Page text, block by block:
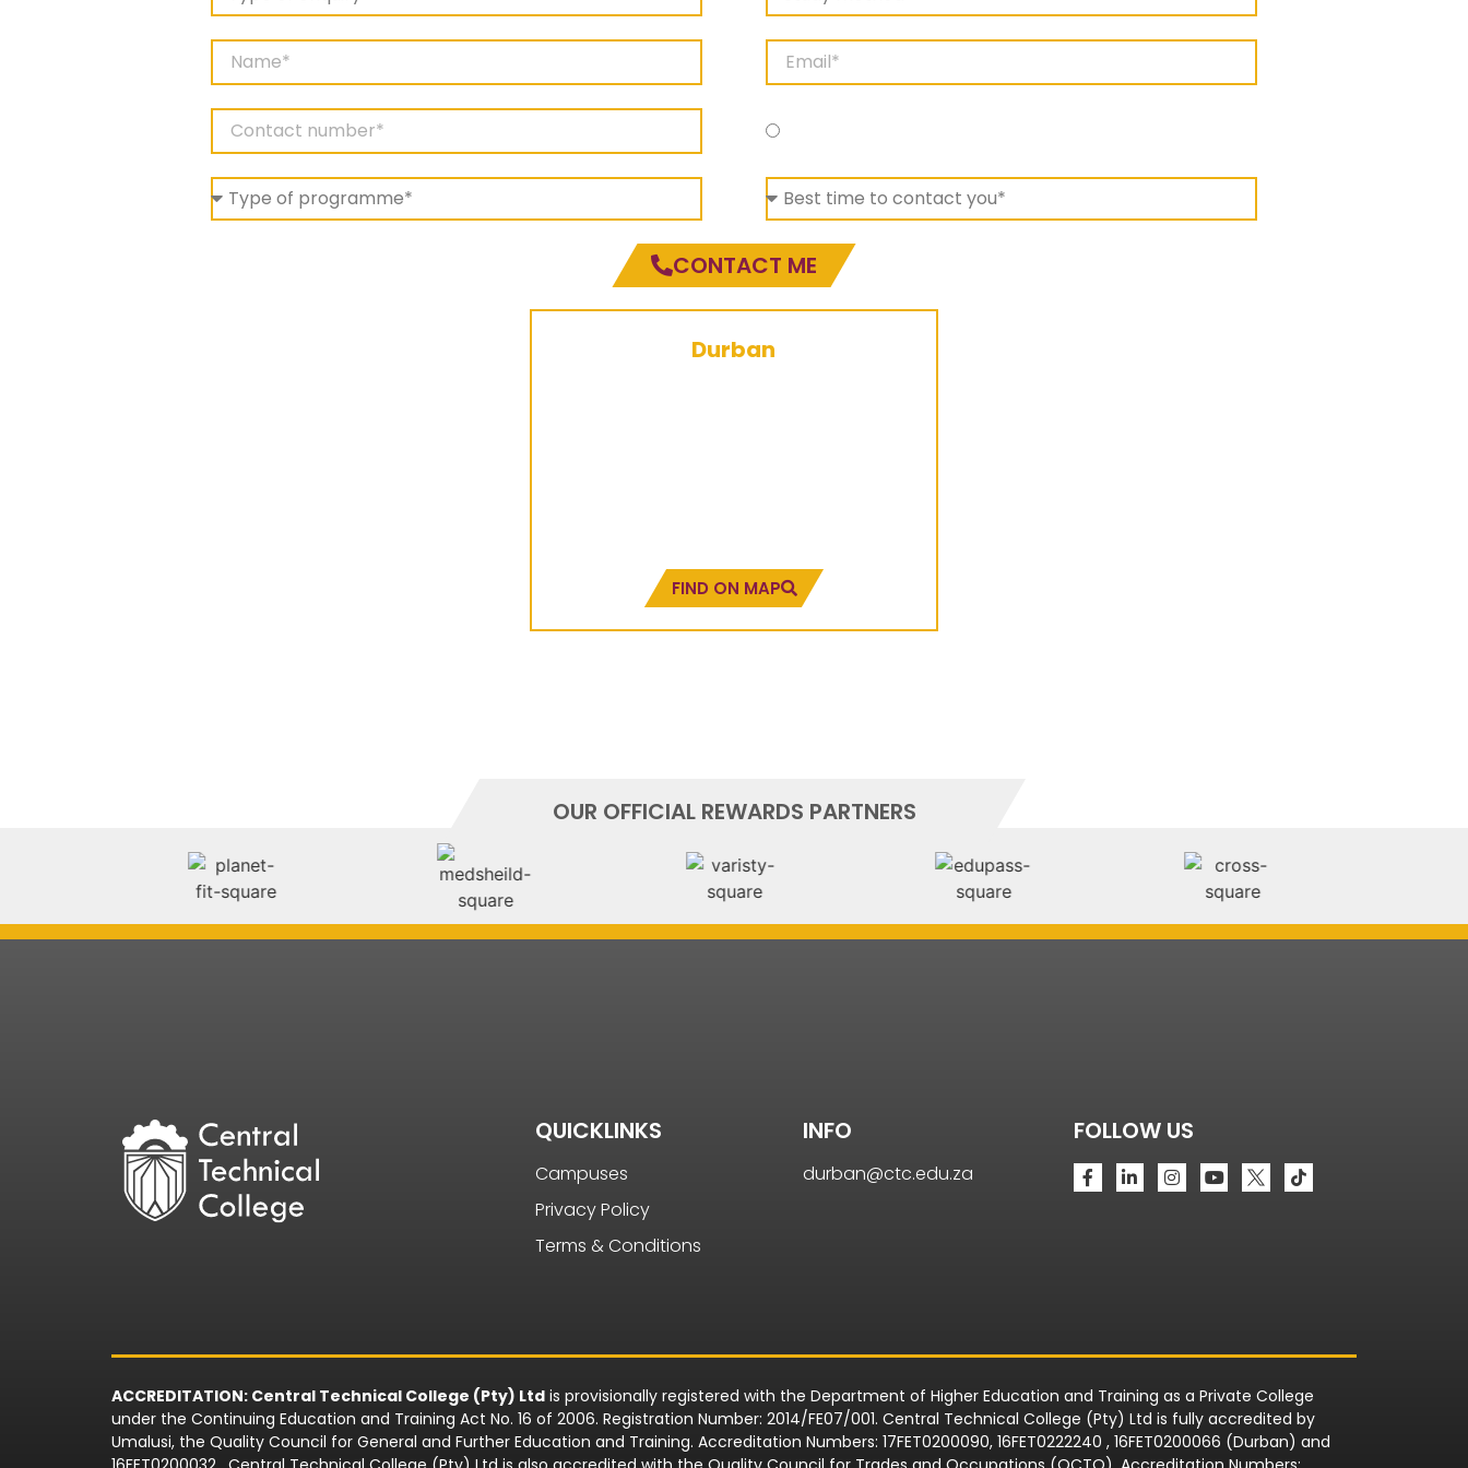
CONTACT ME
Durban
FIND ON MAP
OUR OFFICIAL REWARDS PARTNERS
QUICKLINKS
Campuses
Privacy Policy
Terms & Conditions
INFO
durban@ctc.edu.za
FOLLOW US
ACCREDITATION: Central Technical College (Pty) Ltd is provisionally registered with the Department of Higher Education and Training as a Private College
under the Continuing Education and Training Act No. 16 of 2006. Registration Number: 2014/FE07/001. Central Technical College (Pty) Ltd is fully accredited by
Umalusi, the Quality Council for General and Further Education and Training. Accreditation Numbers: 17FET0200090, 16FET0222240 , 16FET0200066 (Durban) and